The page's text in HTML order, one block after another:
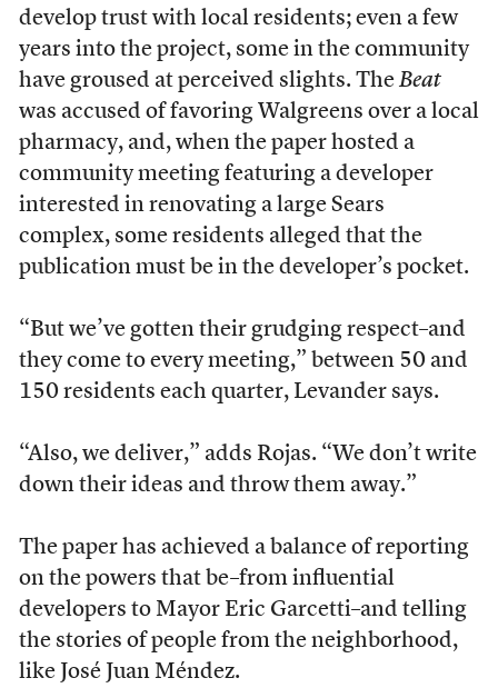
develop trust with local residents; even a few
years into the project, some in the community
have groused at perceived slights. The Beat
was accused of favoring Walgreens over a local
pharmacy, and, when the paper hosted a
community meeting featuring a developer
interested in renovating a large Sears
complex, some residents alleged that the
publication must be in the developer’s pocket.
“But we’ve gotten their grudging respect–and
they come to every meeting,” between 50 and
150 residents each quarter, Levander says.
“Also, we deliver,” adds Rojas. “We don’t write
down their ideas and throw them away.”
The paper has achieved a balance of reporting
on the powers that be–from influential
developers to Mayor Eric Garcetti–and telling
the stories of people from the neighborhood,
like José Juan Méndez.